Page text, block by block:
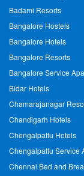
Badami Resorts
Bangalore Hostels
Bangalore Hotels
Bangalore Resorts
Bangalore Service
Bidar Hotels
Chamarajanagar
Chandigarh Hotels
Chengalpattu Hotels
Chengalpattu Service
Chennai Bed and